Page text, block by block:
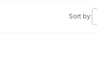
Sort by: